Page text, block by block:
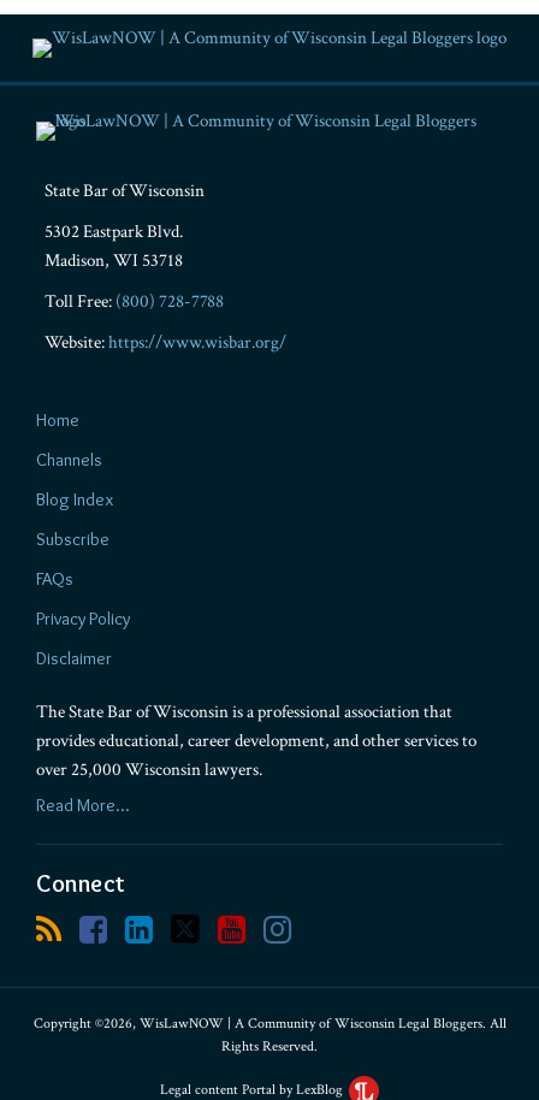
State Bar of Wisconsin
5302 Eastpark Blvd.
Madison, WI 53718
Toll Free: (800) 728-7788
Website:https://www.wisbar.org/
Home
Channels
Blog Index
Subscribe
FAQs
Privacy Policy
Disclaimer
The State Bar of Wisconsin is a professional association that
provides educational, career development, and other services to
over 25,000 Wisconsin lawyers.
Read More...
Connect
RSS
Facebook
LinkedIn
Twitter
YouTube
Instagram
Copyright ©2026, WisLawNOW | A Community of Wisconsin Legal Bloggers. All
Rights Reserved.
Legal content Portal by LexBlog